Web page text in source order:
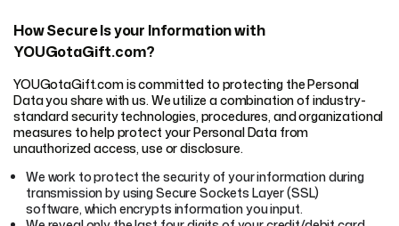
How Secure Is your Information with
YOUGotaGift.com?
YOUGotaGift.com is committed to protecting the Personal
Data you share with us. We utilize a combination of industry-
standard security technologies, procedures, and organizational
measures to help protect your Personal Data from
unauthorized access, use or disclosure.
We work to protect the security of your information during
transmission by using Secure Sockets Layer (SSL)
software, which encrypts information you input.